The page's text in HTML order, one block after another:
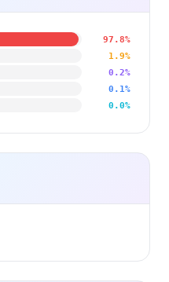
97.8%
1.9%
0.2%
0.1%
0.0%